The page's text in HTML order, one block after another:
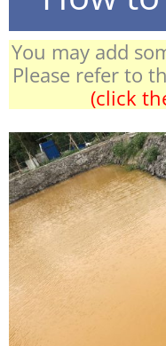
You may add
Please refer to
(click